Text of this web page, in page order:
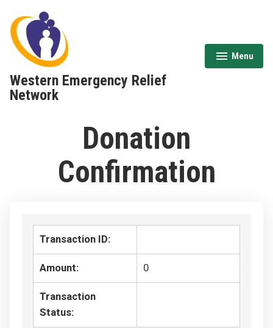
content
Western Emergency Relief
Network
Menu
expanded
collapsed
Donation
Confirmation
Transaction ID:
Amount: 0
Transaction
Status: